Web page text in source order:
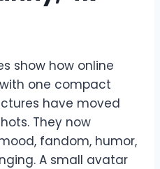
show how online
one compact
have moved
They now
fandom, humor,
A small avatar